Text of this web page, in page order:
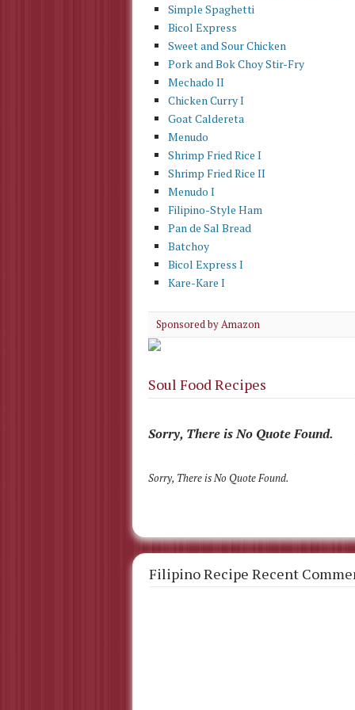
Simple Spaghetti
Bicol Express
Sweet and Sour Chicken
Pork and Bok Choy Stir-Fry
Mechado II
Chicken Curry I
Goat Caldereta
Menudo
Shrimp Fried Rice I
Shrimp Fried Rice II
Menudo I
Filipino-Style Ham
Pan de Sal Bread
Batchoy
Bicol Express I
Kare-Kare I
Sponsored by Amazon
Soul Food Recipes
Sorry, There is No Quote Found.
Sorry, There is No Quote Found.
Filipino Recipe Recent